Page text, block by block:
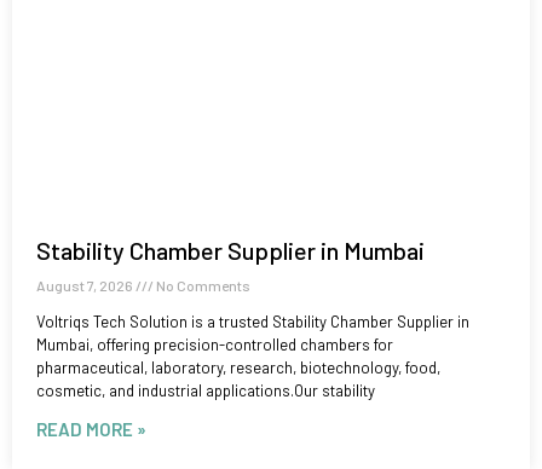
Stability Chamber Supplier in Mumbai
August 7, 2026 No Comments
Voltriqs Tech Solution is a trusted Stability Chamber Supplier in
Mumbai, offering precision-controlled chambers for
pharmaceutical, laboratory, research, biotechnology, food,
cosmetic, and industrial applications.Our stability
READ MORE »